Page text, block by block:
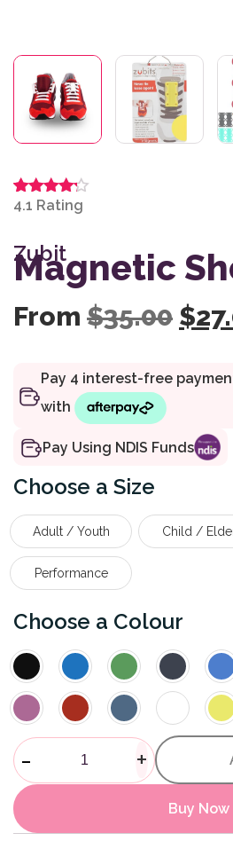
Zubit
Magnetic
Rated
based
on
7
customer
4.1
From $35.00 $
Pay Using NDIS Funds
Size
Adult / Youth Child /
Performance
Colour
Magnetic
- +
Buy Now